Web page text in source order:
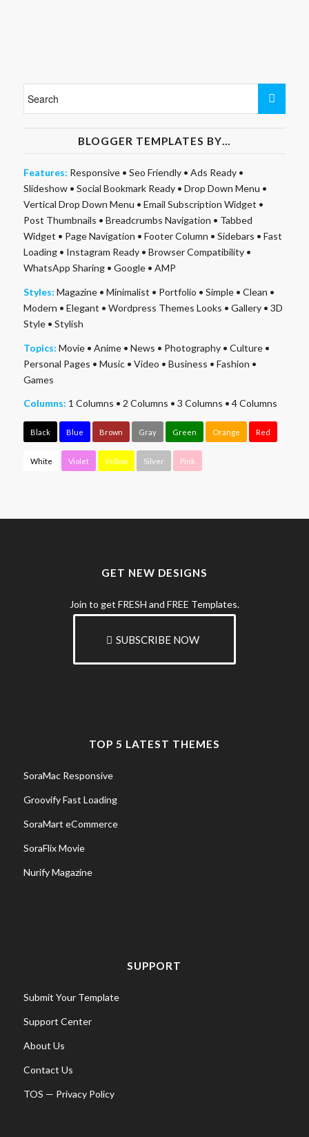
BLOGGER TEMPLATES BY…
Features: Responsive• Seo Friendly• Ads Ready•
Slideshow• Social Bookmark Ready• Drop Down Menu •
Vertical Drop Down Menu • Email Subscription Widget •
Post Thumbnails • Breadcrumbs Navigation • Tabbed
Widget • Page Navigation • Footer Column • Sidebars • Fast
Loading• Instagram Ready• Browser Compatibility•
WhatsApp Sharing• Google• AMP
Styles: Magazine• Minimalist • Portfolio • Simple• Clean •
Modern • Elegant • Wordpress Themes Looks • Gallery• 3D
Style• Stylish
Topics: Movie• Anime• News • Photography• Culture•
Personal Pages • Music• Video • Business • Fashion •
Games
Columns: 1 Columns • 2 Columns • 3 Columns • 4 Columns
Black Blue Brown Gray Green Orange Red
White Violet Yellow Silver Pink
GET NEW DESIGNS
Join to get FRESH and FREE Templates.
SUBSCRIBE NOW
TOP 5 LATEST THEMES
SoraMac Responsive
Groovify Fast Loading
SoraMart eCommerce
SoraFlix Movie
Nurify Magazine
SUPPORT
Submit Your Template
Support Center
About Us
Contact Us
TOS — Privacy Policy